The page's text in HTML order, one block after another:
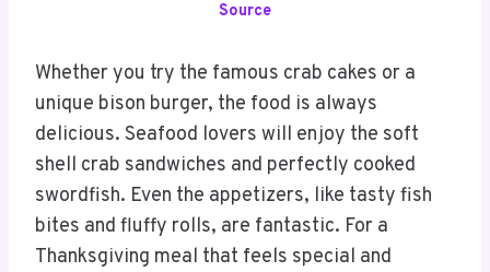
Source
Whether you try the famous crab cakes or a
unique bison burger, the food is always
delicious. Seafood lovers will enjoy the soft
shell crab sandwiches and perfectly cooked
swordfish. Even the appetizers, like tasty fish
bites and fluffy rolls, are fantastic. For a
Thanksgiving meal that feels special and